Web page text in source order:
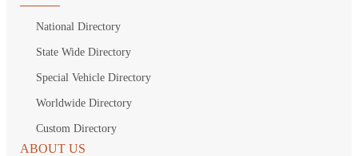
National Directory
State Wide Directory
Special Vehicle Directory
Worldwide Directory
Custom Directory
ABOUT US